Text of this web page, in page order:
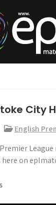
–
Highlights,
Cup and
City
English
on